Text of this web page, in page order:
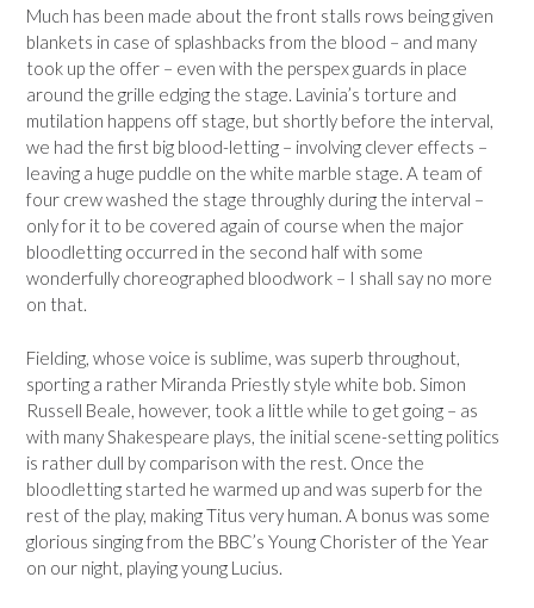
Much has been made about the front stalls rows being given
blankets in case of splashbacks from the blood – and many
took up the offer – even with the perspex guards in place
around the grille edging the stage. Lavinia’s torture and
mutilation happens off stage, but shortly before the interval,
we had the first big blood-letting – involving clever effects –
leaving a huge puddle on the white marble stage. A team of
four crew washed the stage throughly during the interval –
only for it to be covered again of course when the major
bloodletting occurred in the second half with some
wonderfully choreographed bloodwork – I shall say no more
on that.
Fielding, whose voice is sublime, was superb throughout,
sporting a rather Miranda Priestly style white bob. Simon
Russell Beale, however, took a little while to get going – as
with many Shakespeare plays, the initial scene-setting politics
is rather dull by comparison with the rest. Once the
bloodletting started he warmed up and was superb for the
rest of the play, making Titus very human. A bonus was some
glorious singing from the BBC’s Young Chorister of the Year
on our night, playing young Lucius.